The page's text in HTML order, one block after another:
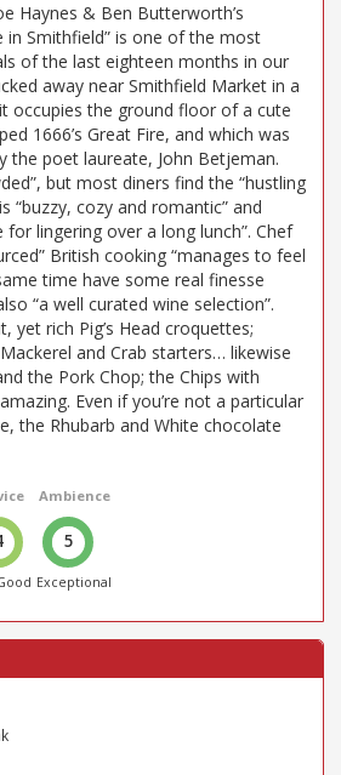
Haynes & Ben Butterworth’s
in Smithfield” is one of the most
of the last eighteen months in our
away near Smithfield Market in a
occupies the ground floor of a cute
1666’s Great Fire, and which was
the poet laureate, John Betjeman.
but most diners find the “hustling
“buzzy, cozy and romantic” and
for lingering over a long lunch”. Chef
British cooking “manages to feel
time have some real finesse
“a well curated wine selection”.
yet rich Pig’s Head croquettes;
and Crab starters… likewise
the Pork Chop; the Chips with
Even if you’re not a particular
the Rhubarb and White chocolate
Ambience
5
Exceptional